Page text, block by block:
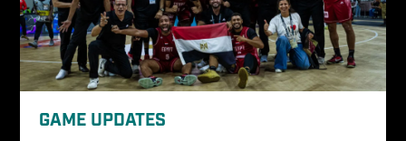
GAME UPDATES